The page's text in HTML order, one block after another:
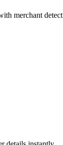
merchant